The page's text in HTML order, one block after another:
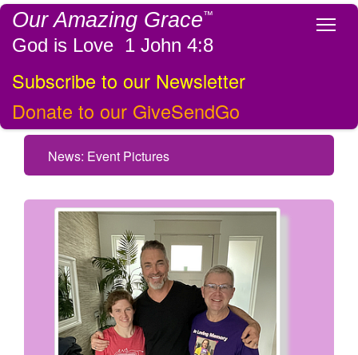
Our Amazing Grace™
God is Love 1 John 4:8
Subscribe to our Newsletter
Donate to our GiveSendGo
News: Event Pictures